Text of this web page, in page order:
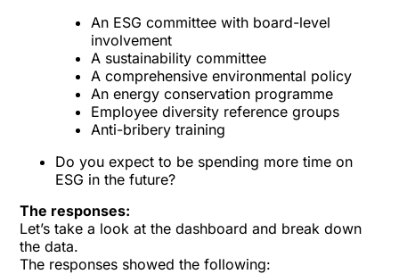
An ESG committee with board-level
involvement
A sustainability committee
A comprehensive environmental policy
An energy conservation programme
Employee diversity reference groups
Anti-bribery training
Do you expect to be spending more time on
ESG in the future?
The responses:
Let’s take a look at the dashboard and break down
the data.
The responses showed the following: